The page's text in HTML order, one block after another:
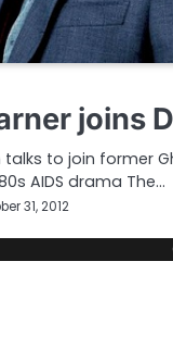
joins
talks to join former
AIDS drama The…
31, 2012